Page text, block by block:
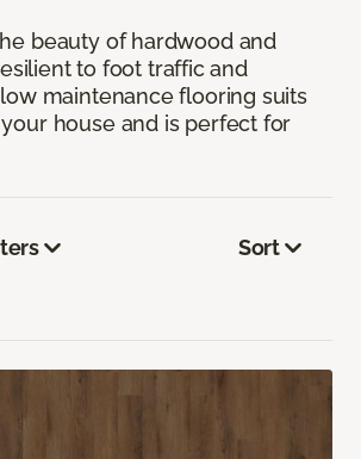
beauty of hardwood and
to foot traffic and
maintenance flooring suits
house and is perfect for
Sort